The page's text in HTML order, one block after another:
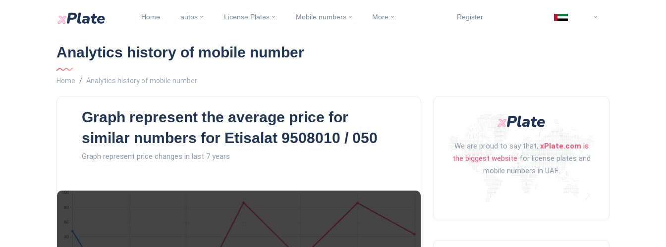
Home autos License Plates Mobile numbers More Register
Analytics history of mobile number
Home Analytics history of mobile number
Graph represent the average price for
similar numbers for Etisalat 9508010 / 050
Graph represent price changes in last 7 years
We are proud to say that,xPlate.com is
the biggest websitefor license plates and
mobile numbers in UAE.